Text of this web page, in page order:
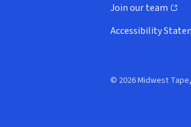
Join our team
(opens in new
Accessibility
© 2026 Midwest